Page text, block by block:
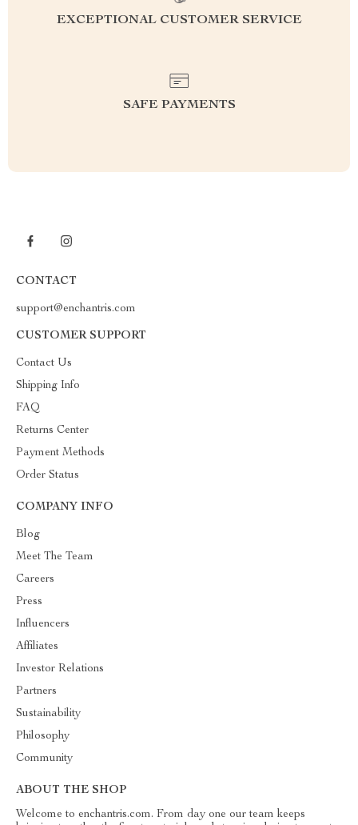
EXCEPTIONAL CUSTOMER SERVICE
SAFE PAYMENTS
CONTACT
support@enchantris.com
CUSTOMER SUPPORT
Contact Us
Shipping Info
FAQ
Returns Center
Payment Methods
Order Status
COMPANY INFO
Blog
Meet The Team
Careers
Press
Influencers
Affiliates
Investor Relations
Partners
Sustainability
Philosophy
Community
ABOUT THE SHOP
Welcome to enchantris.com. From day one our team keeps